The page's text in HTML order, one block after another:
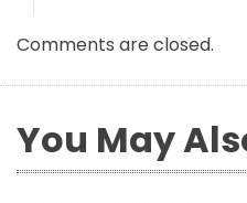
Comments are closed.
You May